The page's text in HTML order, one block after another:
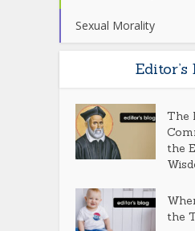
Sexual Morality
Editor’s
The
the
the